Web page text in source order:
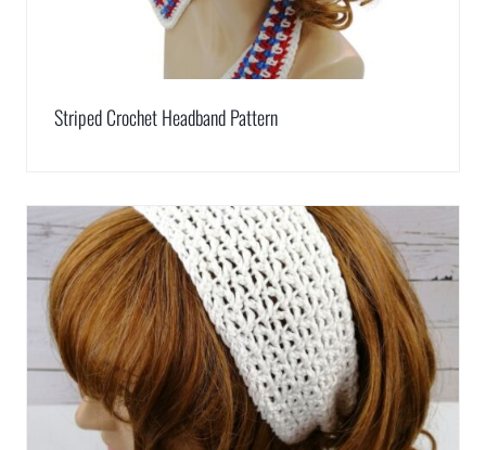
Striped Crochet Headband Pattern